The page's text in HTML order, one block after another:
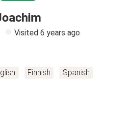
Visited 6 years ago
Finnish Spanish